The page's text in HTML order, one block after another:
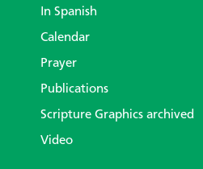
In Spanish
Calendar
Prayer
Publications
Scripture Graphics archived
Video